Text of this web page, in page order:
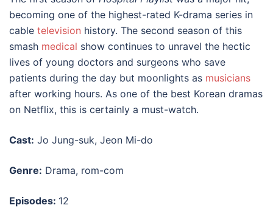
becoming one of the highest-rated K-drama series in
cable television history. The second season of this
smash medical show continues to unravel the hectic
lives of young doctors and surgeons who save
patients during the day but moonlights as musicians
after working hours. As one of the best Korean dramas
on Netflix, this is certainly a must-watch.
Cast: Jo Jung-suk, Jeon Mi-do
Genre: Drama, rom-com
Episodes: 12